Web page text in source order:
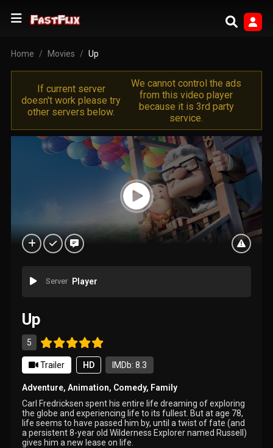
Home Movies Up
If current server
doesn't work please try
other servers below.
We cannot control the ads
from this video player
because it is 3rd party
service.
Server Player
Up
5
Trailer HD IMDb: 8.3
Adventure,Animation, Comedy, Family
Carl Fredricksen spent his entire life dreaming of exploring
the globe and experiencing life to its fullest. But at age 78,
life seems to have passed him by, until a twist of fate (and
a persistent 8-year old Wilderness Explorer named Russell)
gives him a new lease on life.